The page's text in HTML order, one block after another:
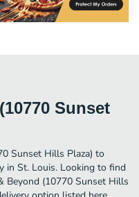
Sunset
Sunset Hills Plaza) to
in St. Louis. Looking to find
Beyond (10770 Sunset Hills